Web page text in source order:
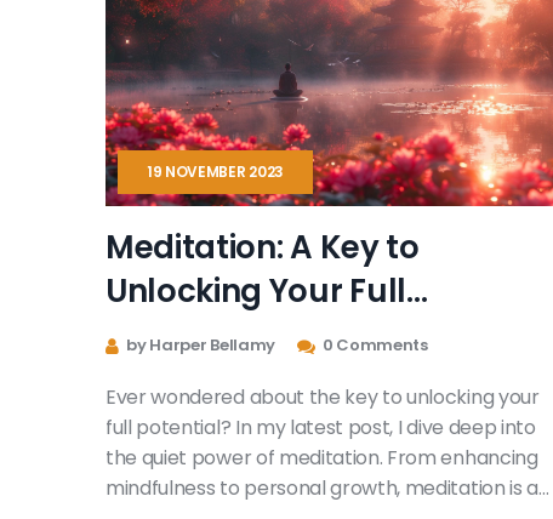
19 NOVEMBER 2023
Meditation: A Key to
Unlocking Your Full
Potential
by Harper Bellamy 0 Comments
Ever wondered about the key to unlocking your
full potential? In my latest post, I dive deep into
the quiet power of meditation. From enhancing
mindfulness to personal growth, meditation is a